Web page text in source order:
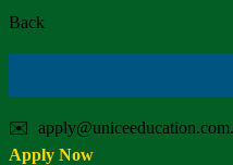
Back
✉️
Apply Now